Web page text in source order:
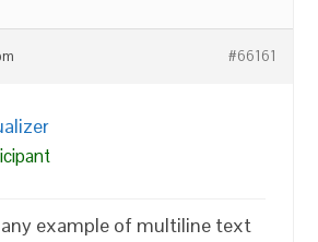
#66161
example of multiline text